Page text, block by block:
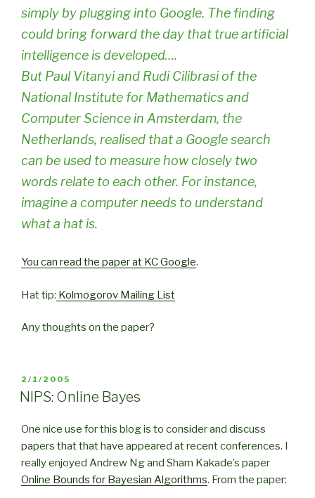
simply by plugging into Google. The finding
could bring forward the day that true artificial
intelligence is developed….
But Paul Vitanyi and Rudi Cilibrasi of the
National Institute for Mathematics and
Computer Science in Amsterdam, the
Netherlands, realised that a Google search
can be used to measure how closely two
words relate to each other. For instance,
imagine a computer needs to understand
what a hat is.
You can read the paper at KC Google.
Hat tip: Kolmogorov Mailing List
Any thoughts on the paper?
POSTED
ON
2/1/2005
NIPS: Online Bayes
One nice use for this blog is to consider and discuss
papers that that have appeared at recent conferences. I
really enjoyed Andrew Ng and Sham Kakade’s paper
Online Bounds for Bayesian Algorithms. From the paper: